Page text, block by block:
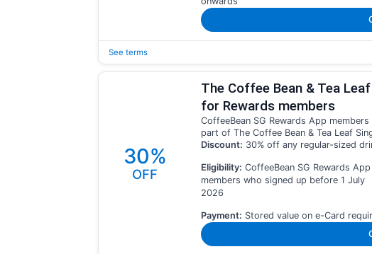
See terms
30%
OFF
The Coffee Bean & Tea
for Rewards members
CoffeeBean SG Rewards App
part of The Coffee Bean & Tea Leaf
Discount: 30% off any regular-sized
Eligibility: CoffeeBean SG Rewards App
members who signed up before 1 July
2026
Payment: Stored value on e-Card